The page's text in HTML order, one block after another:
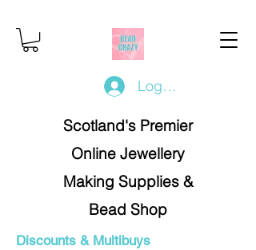
Log In/Register
Scotland's Premier
Online Jewellery
Making Supplies &
Bead Shop
Discounts & Multibuys